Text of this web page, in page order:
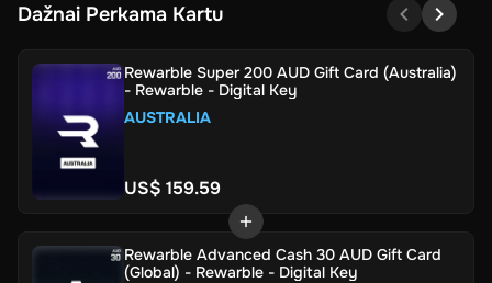
Dažnai Perkama Kartu
Rewarble Super 200 AUD Gift Card (Australia)
- Rewarble - Digital Key
AUSTRALIA
US$ 159.59
Rewarble Advanced Cash 30 AUD Gift Card
(Global) - Rewarble - Digital Key